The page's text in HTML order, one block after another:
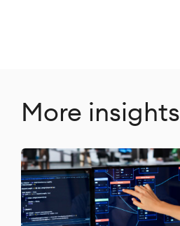
More insights